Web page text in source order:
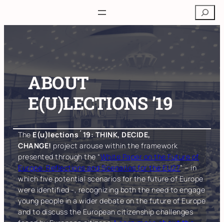
to
content
Search
ABOUT
E(U)LECTIONS ’19
TheE(u)lections´19: THINK, DECIDE,
CHANGE! project arouse within the framework
presented through the “White Paper on the Future of
Europe: Reflections and Scenarios for the EU27” – in
which five potential scenarios for the future of Europe
were identified -, recognizing both the need to engage
young people in a wider debate on the future of Europe
and to discuss the European citizenship challenges